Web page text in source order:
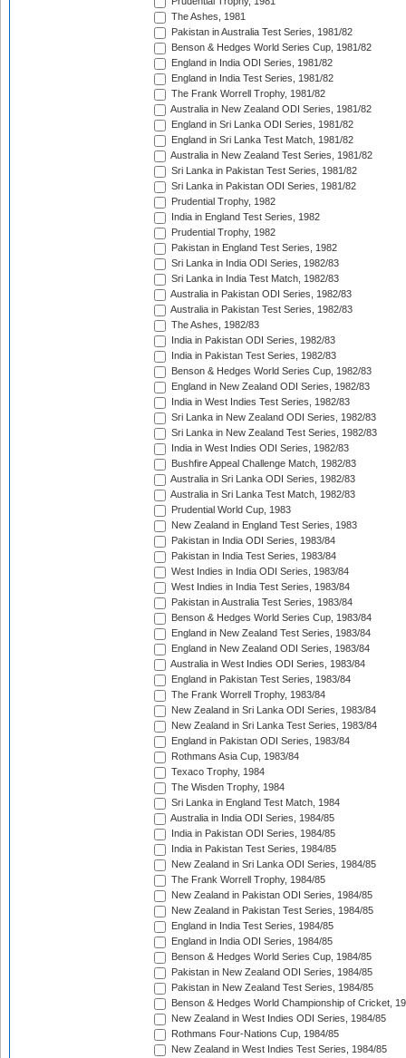
The Ashes, 1981
Pakistan in Australia Test Series, 1981/82
Benson & Hedges World Series Cup, 1981/82
England in India ODI Series, 1981/82
England in India Test Series, 1981/82
The Frank Worrell Trophy, 1981/82
Australia in New Zealand ODI Series, 1981/82
England in Sri Lanka ODI Series, 1981/82
England in Sri Lanka Test Match, 1981/82
Australia in New Zealand Test Series, 1981/82
Sri Lanka in Pakistan Test Series, 1981/82
Sri Lanka in Pakistan ODI Series, 1981/82
Prudential Trophy, 1982
India in England Test Series, 1982
Prudential Trophy, 1982
Pakistan in England Test Series, 1982
Sri Lanka in India ODI Series, 1982/83
Sri Lanka in India Test Match, 1982/83
Australia in Pakistan ODI Series, 1982/83
Australia in Pakistan Test Series, 1982/83
The Ashes, 1982/83
India in Pakistan ODI Series, 1982/83
India in Pakistan Test Series, 1982/83
Benson & Hedges World Series Cup, 1982/83
England in New Zealand ODI Series, 1982/83
India in West Indies Test Series, 1982/83
Sri Lanka in New Zealand ODI Series, 1982/83
Sri Lanka in New Zealand Test Series, 1982/83
India in West Indies ODI Series, 1982/83
Bushfire Appeal Challenge Match, 1982/83
Australia in Sri Lanka ODI Series, 1982/83
Australia in Sri Lanka Test Match, 1982/83
Prudential World Cup, 1983
New Zealand in England Test Series, 1983
Pakistan in India ODI Series, 1983/84
Pakistan in India Test Series, 1983/84
West Indies in India ODI Series, 1983/84
West Indies in India Test Series, 1983/84
Pakistan in Australia Test Series, 1983/84
Benson & Hedges World Series Cup, 1983/84
England in New Zealand Test Series, 1983/84
England in New Zealand ODI Series, 1983/84
Australia in West Indies ODI Series, 1983/84
England in Pakistan Test Series, 1983/84
The Frank Worrell Trophy, 1983/84
New Zealand in Sri Lanka ODI Series, 1983/84
New Zealand in Sri Lanka Test Series, 1983/84
England in Pakistan ODI Series, 1983/84
Rothmans Asia Cup, 1983/84
Texaco Trophy, 1984
The Wisden Trophy, 1984
Sri Lanka in England Test Match, 1984
Australia in India ODI Series, 1984/85
India in Pakistan ODI Series, 1984/85
India in Pakistan Test Series, 1984/85
New Zealand in Sri Lanka ODI Series, 1984/85
The Frank Worrell Trophy, 1984/85
New Zealand in Pakistan ODI Series, 1984/85
New Zealand in Pakistan Test Series, 1984/85
England in India Test Series, 1984/85
England in India ODI Series, 1984/85
Benson & Hedges World Series Cup, 1984/85
Pakistan in New Zealand ODI Series, 1984/85
Pakistan in New Zealand Test Series, 1984/85
Benson & Hedges World Championship of Cricket,
New Zealand in West Indies ODI Series, 1984/85
Rothmans Four-Nations Cup, 1984/85
New Zealand in West Indies Test Series, 1984/85